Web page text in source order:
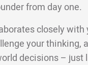
from day one.
closely with
your thinking,
decisions – just